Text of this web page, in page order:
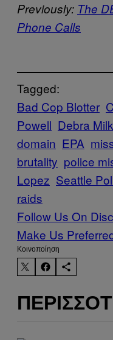
Previously: The
Phone Calls
Tagged:
Bad Cop Blotter
Powell Debra
domain EPA
brutality police
Lopez Seattle
raids
Follow Us On
Make Us
Kοινοποίηση